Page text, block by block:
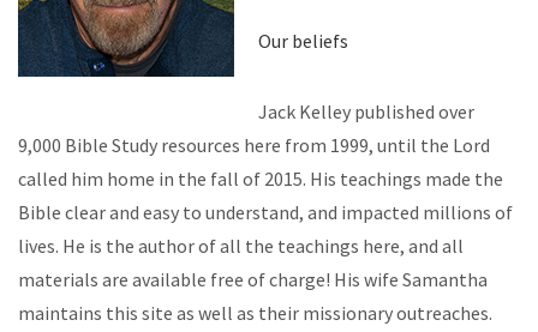
Our beliefs
Jack Kelley published over
9,000 Bible Study resources here from 1999, until the Lord
called him home in the fall of 2015. His teachings made the
Bible clear and easy to understand, and impacted millions of
lives. He is the author of all the teachings here, and all
materials are available free of charge! His wife Samantha
maintains this site as well as their missionary outreaches.